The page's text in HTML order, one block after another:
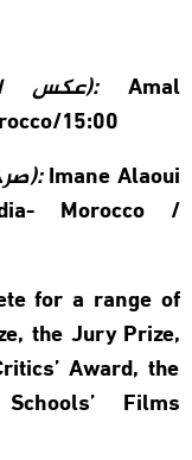
عكس): Amal
15:00
):Imane Alaoui
Morocco /
for a range of
the Jury Prize,
Award, the
Films